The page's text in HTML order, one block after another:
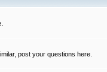
post your questions here.